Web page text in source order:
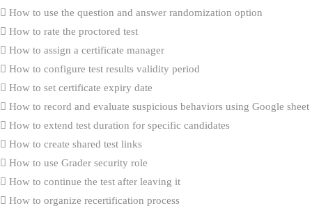
How to use the question and answer randomization option
How to rate the proctored test
How to assign a certificate manager
How to configure test results validity period
How to set certificate expiry date
How to record and evaluate suspicious behaviors using Google sheet
How to extend test duration for specific candidates
How to create shared test links
How to use Grader security role
How to continue the test after leaving it
How to organize recertification process